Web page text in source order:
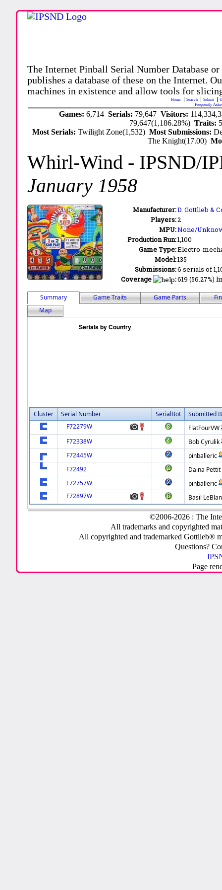
The Internet Pinball Serial Number Database
publishes a database of these on the Internet.
machines in existence and allow tools for
Home Search Submit
Frequently
Games: 6,714 Serials: 79,647 Visitors:
79,647(1,186.28%)Traits:
Most Serials:Twilight Zone(1,532)Most Submissions:
The Knight(17.00)
Whirl-Wind - IPSND/
January 1958
Manufacturer:D. Gottlieb &
Players:2
MPU:None/
Production Run:1,100
Game Type:Electro-
Model:135
Submissions:6 serials of
Coverage
:619 (56.27%)
Summary Game Traits Game Parts
Map
Cluster Serial Number SerialBot
Submitted
F72279W
FlatFourVW
F72338W
Bob Cyrulik
F72445W
pinballeric
F72492
Daina Pettit
F72757W
pinballeric
F72897W
Basil
©2006-2026 : The
All trademarks and copyrighted
All copyrighted and trademarked Gottlieb®
Questions?
Page